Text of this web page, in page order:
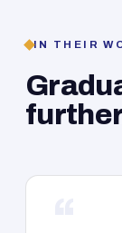
IN THEIR